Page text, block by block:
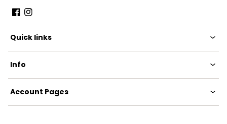
Quick links
Info
Account Pages